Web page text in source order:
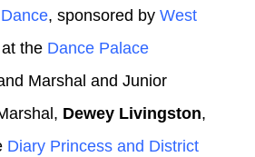
, sponsored by West
the Dance Palace
Marshal and Junior
Dewey Livingston,
Diary Princess and District